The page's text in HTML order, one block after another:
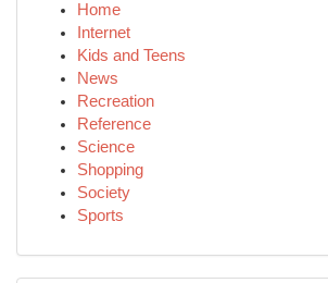
Home
Internet
Kids and Teens
News
Recreation
Reference
Science
Shopping
Society
Sports